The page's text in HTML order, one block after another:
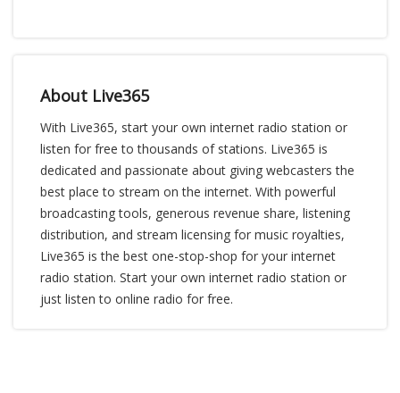
About Live365
With Live365, start your own internet radio station or
listen for free to thousands of stations. Live365 is
dedicated and passionate about giving webcasters the
best place to stream on the internet. With powerful
broadcasting tools, generous revenue share, listening
distribution, and stream licensing for music royalties,
Live365 is the best one-stop-shop for your internet
radio station. Start your own internet radio station or
just listen to online radio for free.